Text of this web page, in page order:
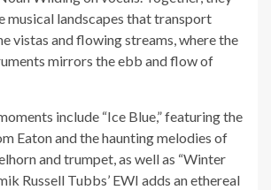
musical landscapes that transport
vistas and flowing streams, where the
mirrors the ebb and flow of
include “Ice Blue,” featuring the
Eaton and the haunting melodies of
and trumpet, as well as “Winter
Russell Tubbs’ EWI adds an ethereal